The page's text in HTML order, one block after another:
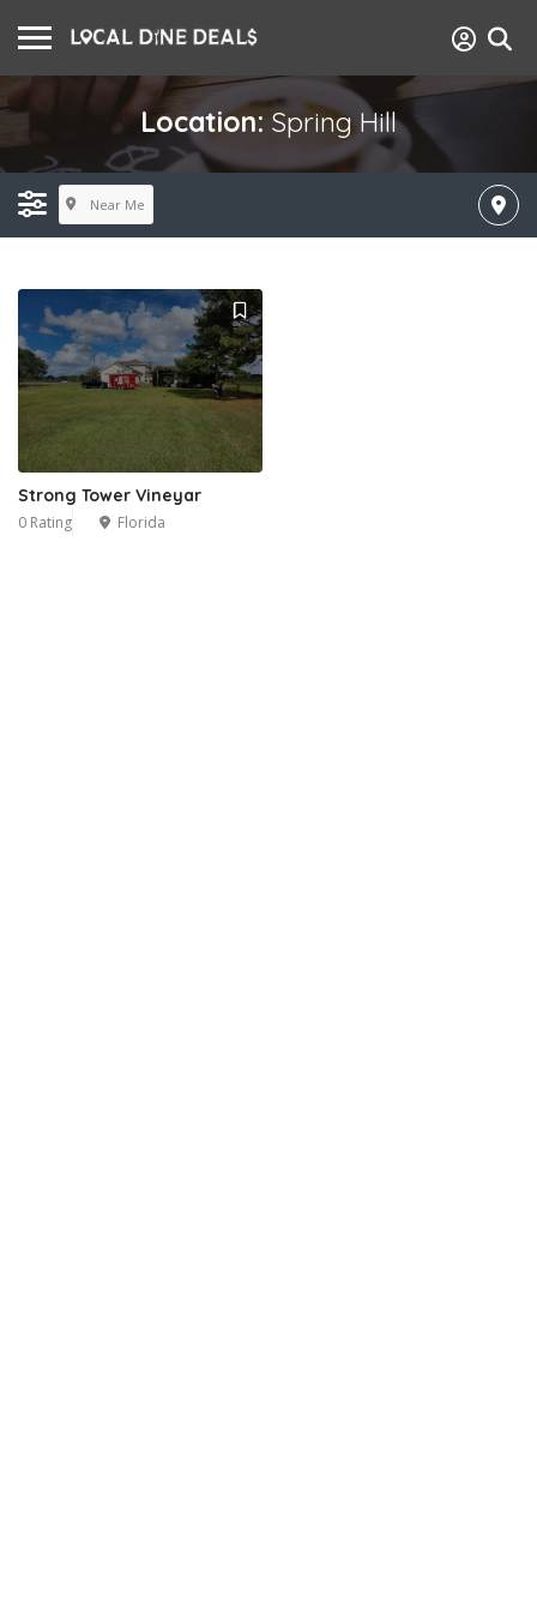
Location: Spring Hill
Near Me
Strong Tower Vineyar
0 Rating Florida